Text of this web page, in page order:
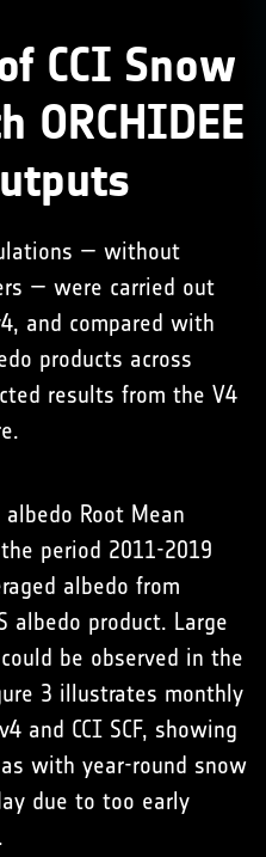
CCI Snow
ORCHIDEE
— without
— were carried out
and compared with
products across
results from the V4
Root Mean
period 2011-2019
albedo from
albedo product. Large
be observed in the
3 illustrates monthly
and CCI SCF, showing
with year-round snow
due to too early